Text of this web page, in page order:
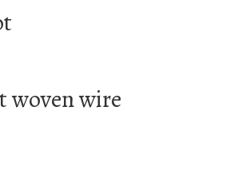
woven wire